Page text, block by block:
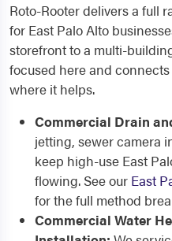
Roto-Rooter delivers a full
for East Palo Alto
storefront to a multi-
focused here and
where it helps.
Commercial Drain
jetting, sewer camera
keep high-use East
flowing. See our East
for the full method
Commercial Water